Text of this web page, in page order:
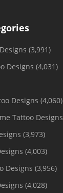
(3,991)
Designs (4,031)
Designs (4,060)
Tattoo Designs
(3,973)
(4,003)
Designs (3,956)
(4,028)